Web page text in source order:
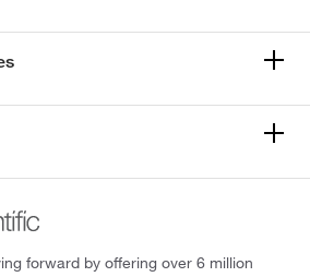
forward by offering over 6 million